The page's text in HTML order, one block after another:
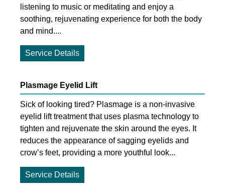
listening to music or meditating and enjoy a
soothing, rejuvenating experience for both the body
and mind....
Service Details
Plasmage Eyelid Lift
Sick of looking tired? Plasmage is a non-invasive
eyelid lift treatment that uses plasma technology to
tighten and rejuvenate the skin around the eyes. It
reduces the appearance of sagging eyelids and
crow’s feet, providing a more youthful look...
Service Details